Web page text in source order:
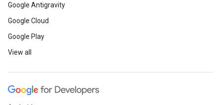
Google Antigravity
Google Cloud
Google Play
View all